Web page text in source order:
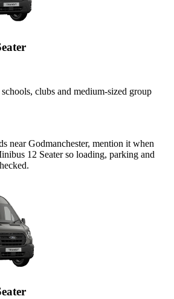
clubs and medium-sized group
near Godmanchester, mention it when
12 Seater so loading, parking and